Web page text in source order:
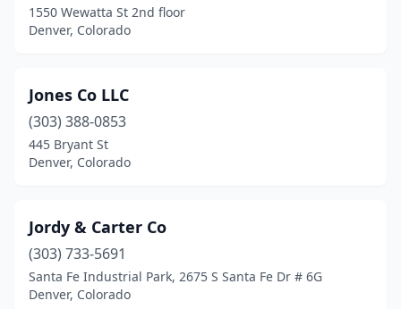
1550 Wewatta St 2nd floor
Denver, Colorado
Jones Co LLC
(303) 388-0853
445 Bryant St
Denver, Colorado
Jordy & Carter Co
(303) 733-5691
Santa Fe Industrial Park, 2675 S Santa Fe Dr # 6G
Denver, Colorado